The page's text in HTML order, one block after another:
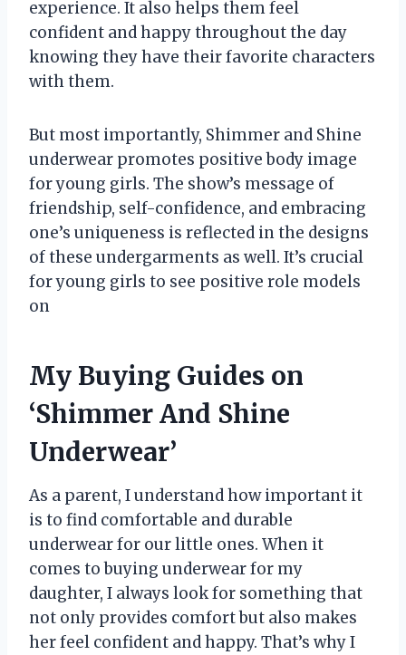
experience. It also helps them feel
confident and happy throughout the day
knowing they have their favorite characters
with them.
But most importantly, Shimmer and Shine
underwear promotes positive body image
for young girls. The show’s message of
friendship, self-confidence, and embracing
one’s uniqueness is reflected in the designs
of these undergarments as well. It’s crucial
for young girls to see positive role models
on
My Buying Guides on
‘Shimmer And Shine
Underwear’
As a parent, I understand how important it
is to find comfortable and durable
underwear for our little ones. When it
comes to buying underwear for my
daughter, I always look for something that
not only provides comfort but also makes
her feel confident and happy. That’s why I